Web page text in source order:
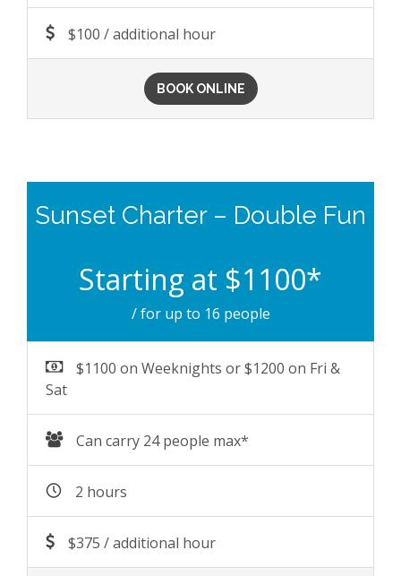
$100 / additional hour
BOOK ONLINE
Sunset Charter – Double Fun
Starting at $1100*
/ for up to 16 people
$1100 on Weeknights or $1200 on Fri &
Sat
Can carry 24 people max*
2 hours
$375 / additional hour